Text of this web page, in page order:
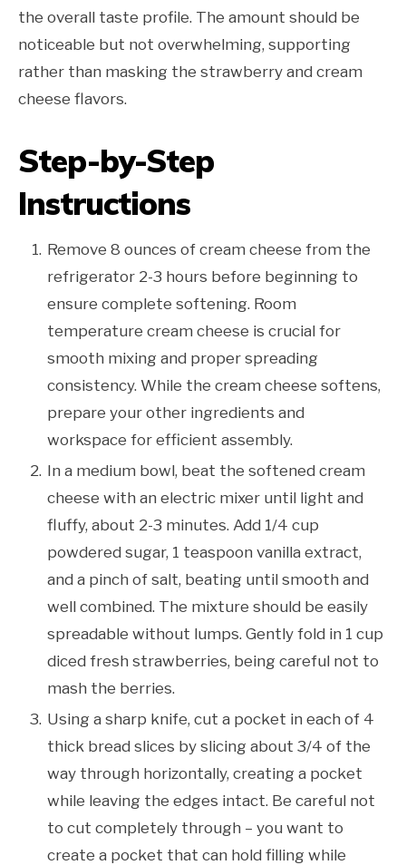
the overall taste profile. The amount should be
noticeable but not overwhelming, supporting
rather than masking the strawberry and cream
cheese flavors.
Step-by-Step
Instructions
Remove 8 ounces of cream cheese from the
refrigerator 2-3 hours before beginning to
ensure complete softening. Room
temperature cream cheese is crucial for
smooth mixing and proper spreading
consistency. While the cream cheese softens,
prepare your other ingredients and
workspace for efficient assembly.
In a medium bowl, beat the softened cream
cheese with an electric mixer until light and
fluffy, about 2-3 minutes. Add 1/4 cup
powdered sugar, 1 teaspoon vanilla extract,
and a pinch of salt, beating until smooth and
well combined. The mixture should be easily
spreadable without lumps. Gently fold in 1 cup
diced fresh strawberries, being careful not to
mash the berries.
Using a sharp knife, cut a pocket in each of 4
thick bread slices by slicing about 3/4 of the
way through horizontally, creating a pocket
while leaving the edges intact. Be careful not
to cut completely through – you want to
create a pocket that can hold filling while